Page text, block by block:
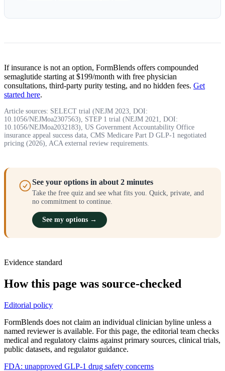
If insurance is not an option, FormBlends offers compounded
semaglutide starting at $199/month with free physician
consultations, third-party purity testing, and no hidden fees. Get
started here.
Article sources: SELECT trial (NEJM 2023, DOI:
10.1056/NEJMoa2307563), STEP 1 trial (NEJM 2021, DOI:
10.1056/NEJMoa2032183), US Government Accountability Office
insurance appeal success data, CMS Medicare Part D GLP-1 negotiated
pricing (2026), ACA external review requirements.
See your options in about 2 minutes
Take the free quiz and see what fits you. Quick, private, and
no commitment to continue.
See my options →
Evidence standard
How this page was source-checked
Editorial policy
FormBlends does not claim an individual clinician byline unless a
named reviewer is available. For this page, the editorial team checks
medical and regulatory claims against primary sources, clinical trials,
public datasets, and regulator guidance.
FDA: unapproved GLP-1 drug safety concerns